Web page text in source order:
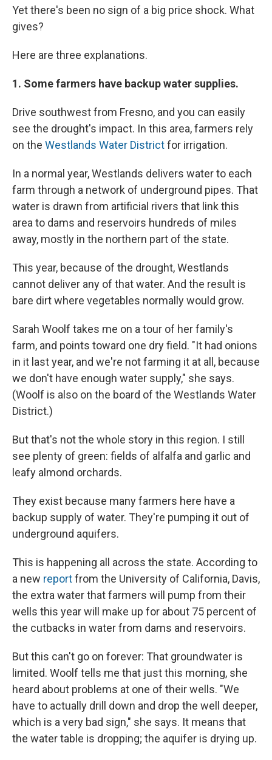
Yet there's been no sign of a big price shock. What
gives?
Here are three explanations.
1. Some farmers have backup water supplies.
Drive southwest from Fresno, and you can easily
see the drought's impact. In this area, farmers rely
on the Westlands Water Districtfor irrigation.
In a normal year, Westlands delivers water to each
farm through a network of underground pipes. That
water is drawn from artificial rivers that link this
area to dams and reservoirs hundreds of miles
away, mostly in the northern part of the state.
This year, because of the drought, Westlands
cannot deliver any of that water. And the result is
bare dirt where vegetables normally would grow.
Sarah Woolf takes me on a tour of her family's
farm, and points toward one dry field. "It had onions
in it last year, and we're not farming it at all, because
we don't have enough water supply," she says.
(Woolf is also on the board of the Westlands Water
District.)
But that's not the whole story in this region. I still
see plenty of green: fields of alfalfa and garlic and
leafy almond orchards.
They exist because many farmers here have a
backup supply of water. They're pumping it out of
underground aquifers.
This is happening all across the state. According to
a new reportfrom the University of California, Davis,
the extra water that farmers will pump from their
wells this year will make up for about 75 percent of
the cutbacks in water from dams and reservoirs.
But this can't go on forever: That groundwater is
limited. Woolf tells me that just this morning, she
heard about problems at one of their wells. "We
have to actually drill down and drop the well deeper,
which is a very bad sign," she says. It means that
the water table is dropping; the aquifer is drying up.